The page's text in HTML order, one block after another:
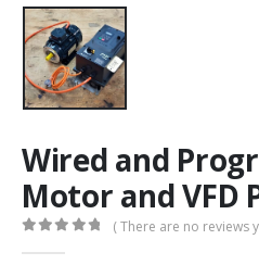
Wired and
Motor and VFD
( There are no reviews